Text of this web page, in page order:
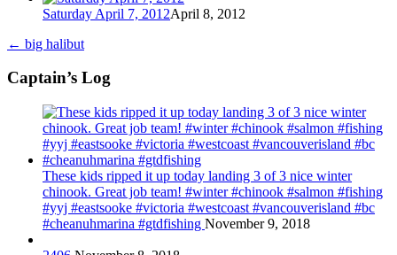
Saturday April 7, 2012April 8, 2012
← big halibut
Captain’s Log
These kids ripped it up today landing 3 of 3 nice winter
chinook. Great job team! #winter #chinook #salmon #fishing
#yyj #eastsooke #victoria #westcoast #vancouverisland #bc
#cheanuhmarina #gtdfishing November 9, 2018